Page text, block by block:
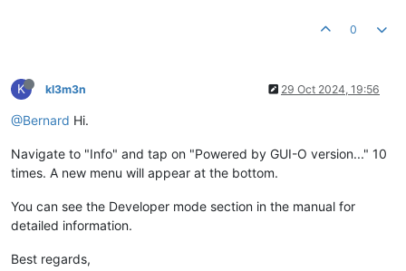
0
K kl3m3n 29 Oct 2024, 19:56
@Bernard Hi.
Navigate to "Info" and tap on "Powered by GUI-O version..." 10
times. A new menu will appear at the bottom.
You can see the Developer mode section in the manual for
detailed information.
Best regards,